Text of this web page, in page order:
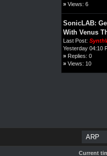
»Views: 6
SonicLAB:
With Venus
Last Post:
Yesterday 04:10
» Replies: 0
»Views: 10
Current